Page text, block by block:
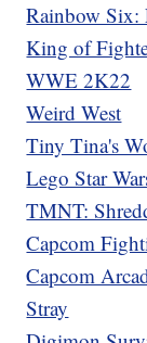
Rainbow Six:
King of
WWE 2K22
Weird West
Tiny Tina's
Lego Star
TMNT:
Capcom
Capcom
Stray